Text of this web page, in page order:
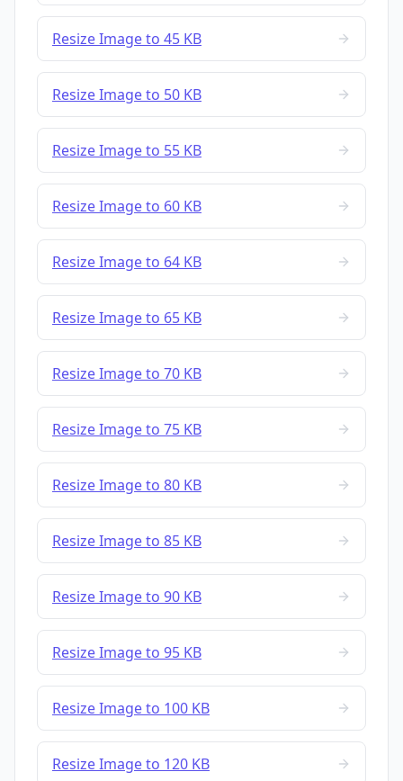
Resize Image to 45 KB
Resize Image to 50 KB
Resize Image to 55 KB
Resize Image to 60 KB
Resize Image to 64 KB
Resize Image to 65 KB
Resize Image to 70 KB
Resize Image to 75 KB
Resize Image to 80 KB
Resize Image to 85 KB
Resize Image to 90 KB
Resize Image to 95 KB
Resize Image to 100 KB
Resize Image to 120 KB